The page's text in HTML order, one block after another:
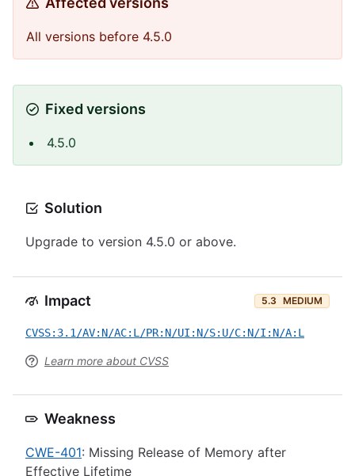
All versions before 4.5.0
Fixed versions
4.5.0
Solution
Upgrade to version 4.5.0 or above.
Impact 5.3 MEDIUM
CVSS:3.1/AV:N/AC:L/PR:N/UI:N/S:U/C:N/I:N/A:L
Learn more about CVSS
Weakness
CWE-401: Missing Release of Memory after
Effective Lifetime